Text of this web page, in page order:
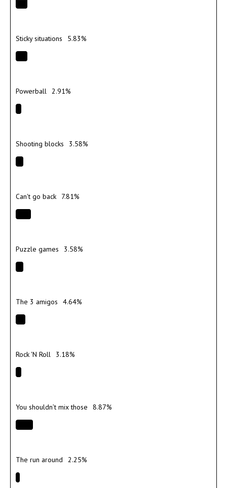
Sticky situations 5.83%
Powerball 2.91%
Shooting blocks 3.58%
Can't go back 7.81%
Puzzle games 3.58%
The 3 amigos 4.64%
Rock 'N Roll 3.18%
You shouldn’t mix those 8.87%
The run around 2.25%